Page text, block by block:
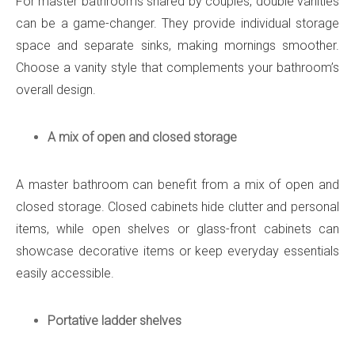
can be a game-changer. They provide individual storage
space and separate sinks, making mornings smoother.
Choose a vanity style that complements your bathroom’s
overall design.
A mix of open and closed storage
A master bathroom can benefit from a mix of open and
closed storage. Closed cabinets hide clutter and personal
items, while open shelves or glass-front cabinets can
showcase decorative items or keep everyday essentials
easily accessible.
Portative ladder shelves